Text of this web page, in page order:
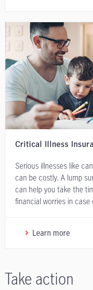
Critical Illness
Serious illnesses like
can be costly. A lump
can help you take the
financial worries in
Learn more
Take action